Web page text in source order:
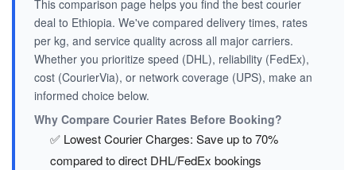
This comparison page helps you find the best courier
deal to Ethiopia. We've compared delivery times, rates
per kg, and service quality across all major carriers.
Whether you prioritize speed (DHL), reliability (FedEx),
cost (CourierVia), or network coverage (UPS), make an
informed choice below.
Why Compare Courier Rates Before Booking?
✅ Lowest Courier Charges: Save up to 70%
compared to direct DHL/FedEx bookings